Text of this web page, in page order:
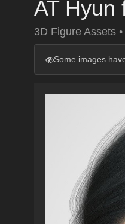
AT Hyun
3D Figure Assets •
Some images